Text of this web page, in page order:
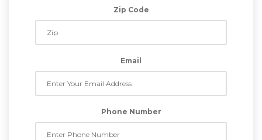
Zip Code
Email
Phone Number